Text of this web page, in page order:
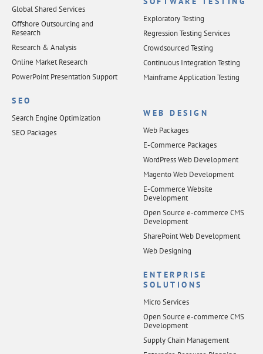
Global Shared Services
Offshore Outsourcing and
Research
Research & Analysis
Online Market Research
PowerPoint Presentation Support
SEO
Search Engine Optimization
SEO Packages
Exploratory Testing
Regression Testing Services
Crowdsourced Testing
Continuous Integration Testing
Mainframe Application Testing
WEB DESIGN
Web Packages
E-Commerce Packages
WordPress Web Development
Magento Web Development
E-Commerce Website
Development
Open Source e-commerce CMS
Development
SharePoint Web Development
Web Designing
ENTERPRISE
SOLUTIONS
Micro Services
Open Source e-commerce CMS
Development
Supply Chain Management